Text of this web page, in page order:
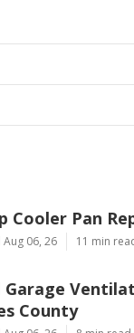
Cooler Pan
06, 26 11 min
Garage
County